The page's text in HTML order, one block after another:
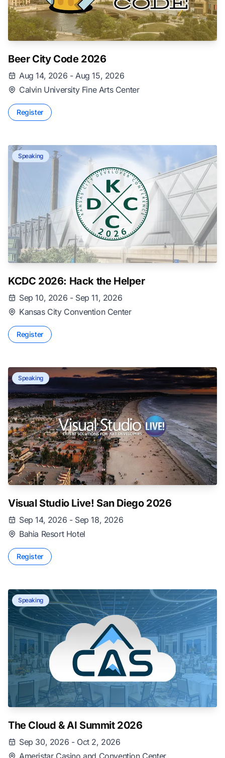
Beer City Code 2026
Aug 14, 2026 - Aug 15, 2026
Calvin University Fine Arts Center
Register
Speaking
KCDC 2026: Hack the Helper
Sep 10, 2026 - Sep 11, 2026
Kansas City Convention Center
Register
Speaking
Visual Studio Live! San Diego 2026
Sep 14, 2026 - Sep 18, 2026
Bahia Resort Hotel
Register
Speaking
The Cloud & AI Summit 2026
Sep 30, 2026 - Oct 2, 2026
Ameristar Casino and Convention Center